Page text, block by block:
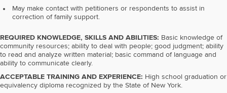
May make contact with petitioners or respondents to assist in
correction of family support.
REQUIRED KNOWLEDGE, SKILLS AND ABILITIES: Basic knowledge of
community resources; ability to deal with people; good judgment; ability
to read and analyze written material; basic command of language and
ability to communicate clearly.
ACCEPTABLE TRAINING AND EXPERIENCE: High school graduation or
equivalency diploma recognized by the State of New York.